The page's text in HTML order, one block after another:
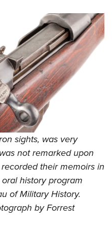
sights, was very
not remarked upon
their memoirs in
history program
of Military History.
by Forrest